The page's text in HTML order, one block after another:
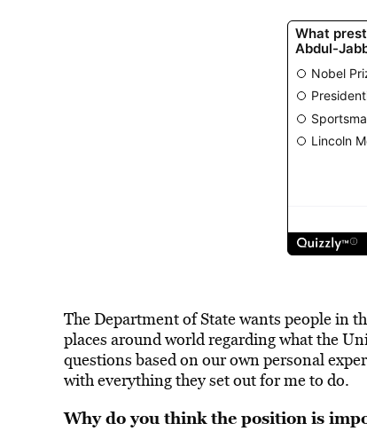
The Department of State wants people in
places around world regarding what the
questions based on our own personal
with everything they set out for me to do.
Why do you think the position is